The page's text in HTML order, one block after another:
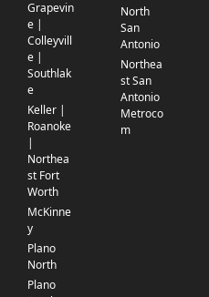
Grapevin
e |
Colleyvill
e |
Southlak
e
Keller |
Roanoke
|
Northea
st Fort
Worth
McKinne
y
Plano
North
Plano
North
San
Antonio
Northea
st San
Antonio
Metroco
m